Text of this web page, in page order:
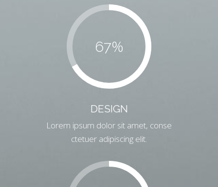
67%
DESIGN
Lorem ipsum dolor sit amet, conse
ctetuer adipiscing elit.